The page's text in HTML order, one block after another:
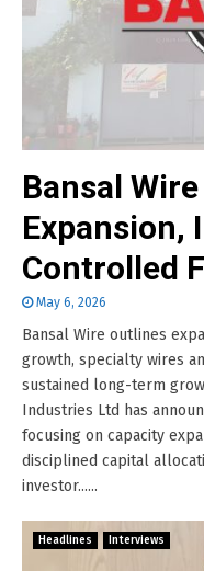
Bansal
Expansion,
Controlled
May 6, 2026
Bansal Wire outlines
growth, specialty wires
sustained long-term
Industries Ltd has
focusing on capacity
disciplined capital
investor......
Headlines Interviews